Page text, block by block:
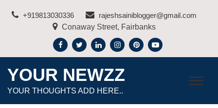
+919813030336
rajeshsainiblogger@gmail.com
Conaway Street, Fairbanks
YOUR NEWZZ
YOUR THOUGHTS ADD HERE..